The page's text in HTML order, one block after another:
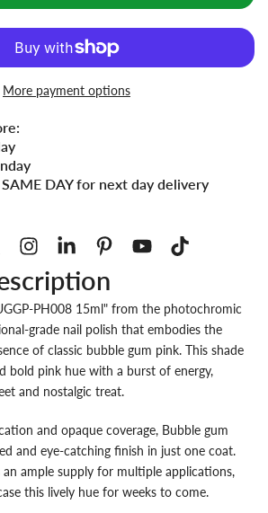
More payment options
DAY for next day delivery
PH008 15ml" from the photochromic
grade nail polish that embodies the
of classic bubble gum pink. This shade
bold pink hue with a burst of energy,
and nostalgic treat.
and opaque coverage, Bubble gum
and eye-catching finish in just one coat.
an ample supply for multiple applications,
this lively hue for weeks to come.